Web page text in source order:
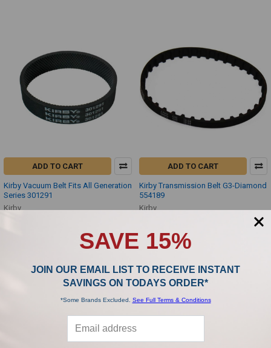
ADD TO CART
Kirby Vacuum Belt Fits All Generation
Series 301291
Kirby
ADD TO CART
Kirby Transmission Belt G3-Diamond
554189
Kirby
SUBSCRIBE TO OUR NEWSLETTER
SAVE 15%
JOIN OUR EMAIL LIST TO RECEIVE INSTANT
SAVINGS ON TODAYS ORDER*
*Some Brands Excluded. See Full Terms & Conditions